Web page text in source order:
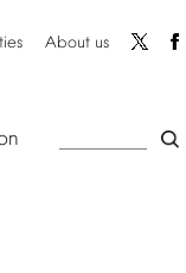
About us